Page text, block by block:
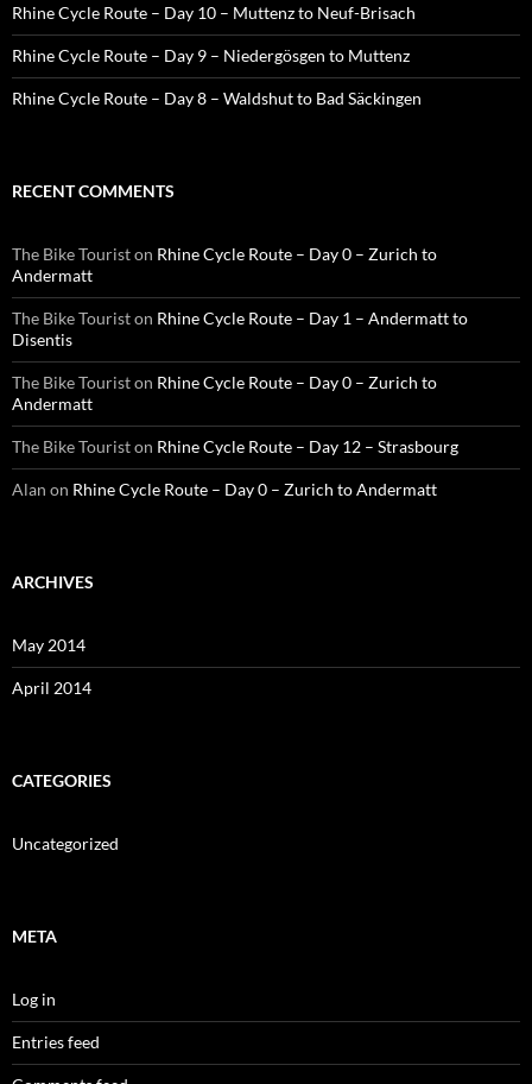
Rhine Cycle Route – Day 10 – Muttenz to Neuf-Brisach
Rhine Cycle Route – Day 9 – Niedergösgen to Muttenz
Rhine Cycle Route – Day 8 – Waldshut to Bad Säckingen
RECENT COMMENTS
The Bike Touriston Rhine Cycle Route – Day 0 – Zurich to
Andermatt
The Bike Touriston Rhine Cycle Route – Day 1 – Andermatt to
Disentis
The Bike Touriston Rhine Cycle Route – Day 0 – Zurich to
Andermatt
The Bike Touriston Rhine Cycle Route – Day 12 – Strasbourg
Alan on Rhine Cycle Route – Day 0 – Zurich to Andermatt
ARCHIVES
May 2014
April 2014
CATEGORIES
Uncategorized
META
Log in
Entries feed